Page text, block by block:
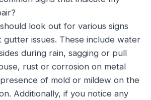
look out for various signs
gutter issues. These include water
during rain, sagging or pull
rust or corrosion on metal
of mold or mildew on the
Additionally, if you notice any